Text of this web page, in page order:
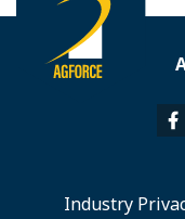
Industry